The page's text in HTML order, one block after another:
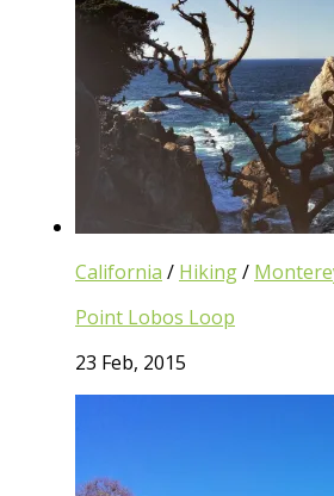
California / Hiking/
Point Lobos Loop
23 Feb, 2015